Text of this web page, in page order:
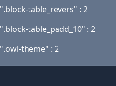
".block-table_revers" : 2
".block-table_padd_10" : 2
".owl-theme" : 2